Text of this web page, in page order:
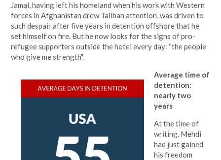
Jamal, having left his homeland when his work with Western
forces in Afghanistan drew Taliban attention, was driven to
such despair after five years in detention offshore that he
set himself on fire. But he now looks for the signs of pro-
refugee supporters outside the hotel every day: “the people
who give me strength”.
Average time of
detention:
nearly two
years
At the time of
writing, Mehdi
had just gained
his freedom